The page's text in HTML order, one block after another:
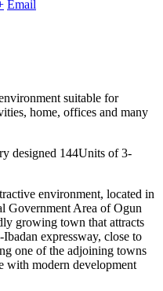
Email
suitable for
home, offices and many
designed 144Units of 3-
environment, located in
Government Area of Ogun
growing town that attracts
expressway, close to
one of the adjoining towns
with modern development